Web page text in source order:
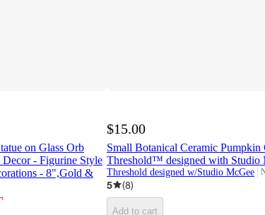
on Glass Orb
Decor - Figurine Style
- 8",Gold &
$15.00
Small Botanical Ceramic Pumpkin
Threshold™ designed with Studio
Threshold designed w/Studio McGee
5
(8)
Add to cart